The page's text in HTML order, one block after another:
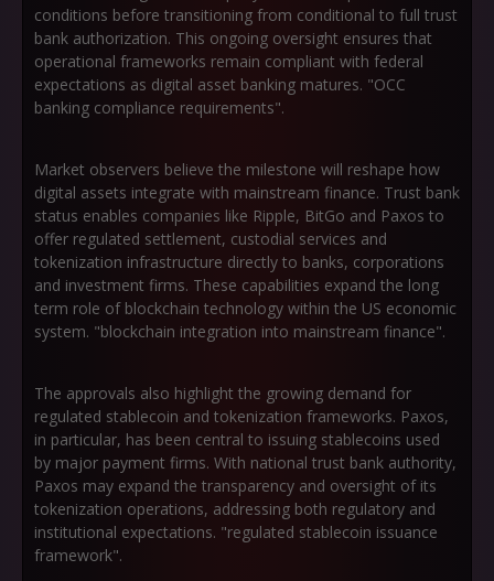
conditions before transitioning from conditional to full trust
bank authorization. This ongoing oversight ensures that
operational frameworks remain compliant with federal
expectations as digital asset banking matures. "OCC
banking compliance requirements".
Market observers believe the milestone will reshape how
digital assets integrate with mainstream finance. Trust bank
status enables companies like Ripple, BitGo and Paxos to
offer regulated settlement, custodial services and
tokenization infrastructure directly to banks, corporations
and investment firms. These capabilities expand the long
term role of blockchain technology within the US economic
system. "blockchain integration into mainstream finance".
The approvals also highlight the growing demand for
regulated stablecoin and tokenization frameworks. Paxos,
in particular, has been central to issuing stablecoins used
by major payment firms. With national trust bank authority,
Paxos may expand the transparency and oversight of its
tokenization operations, addressing both regulatory and
institutional expectations. "regulated stablecoin issuance
framework".